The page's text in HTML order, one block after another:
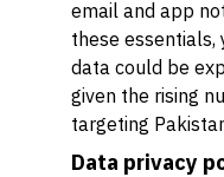
email and app
these essentials,
data could be
given the rising
targeting
Data privacy